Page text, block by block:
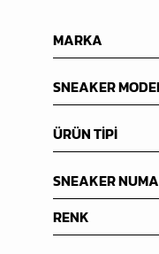
MARKA
SNEAKER
ÜRÜN TİPİ
SNEAKER
RENK